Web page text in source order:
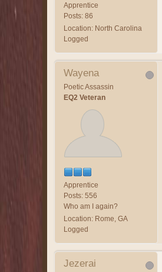
Apprentice
Posts: 86
Location: North Carolina
Logged
Wayena
Poetic Assassin
EQ2 Veteran
Apprentice
Posts: 556
Who am I again?
Location: Rome, GA
Logged
Jezerai